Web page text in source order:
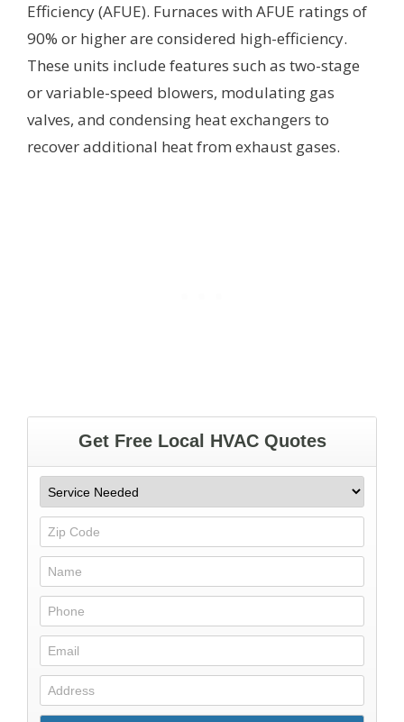
Efficiency (AFUE). Furnaces with AFUE ratings of
90% or higher are considered high-efficiency.
These units include features such as two-stage
or variable-speed blowers, modulating gas
valves, and condensing heat exchangers to
recover additional heat from exhaust gases.